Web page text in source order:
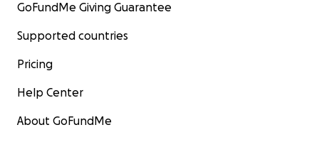
GoFundMe Giving Guarantee
Supported countries
Pricing
Help Center
About GoFundMe